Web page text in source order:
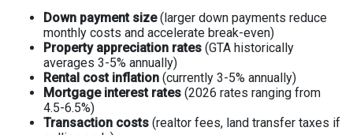
Down payment size(larger down payments reduce
monthly costs and accelerate break-even)
Property appreciation rates (GTA historically
averages 3-5% annually)
Rental cost inflation (currently 3-5% annually)
Mortgage interest rates (2026 rates ranging from
4.5-6.5%)
Transaction costs (realtor fees, land transfer taxes if